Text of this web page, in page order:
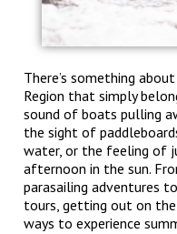
There’s something
Region that simply
sound of boats pulling
the sight of
water, or the feeling of
afternoon in the sun.
parasailing adventures
tours, getting out on
ways to experience